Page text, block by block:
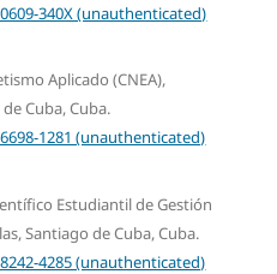
340X (unauthenticated)
Aplicado (CNEA),
Cuba, Cuba.
1281 (unauthenticated)
Estudiantil de Gestión
Santiago de Cuba, Cuba.
4285 (unauthenticated)